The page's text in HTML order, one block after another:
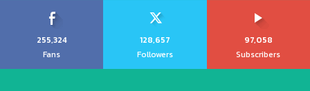
255,324
Fans
128,657
Followers
97,058
Subscribers